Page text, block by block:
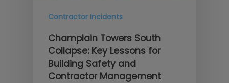
Contractor Incidents
Champlain Towers South
Collapse: Key Lessons for
Building Safety and
Contractor Management